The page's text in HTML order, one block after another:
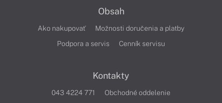
Obsah
Ako nakupovať
Možnosti doručenia a platby
Podpora a servis
Cenník servisu
Kontakty
043 4224 771
Obchodné oddelenie